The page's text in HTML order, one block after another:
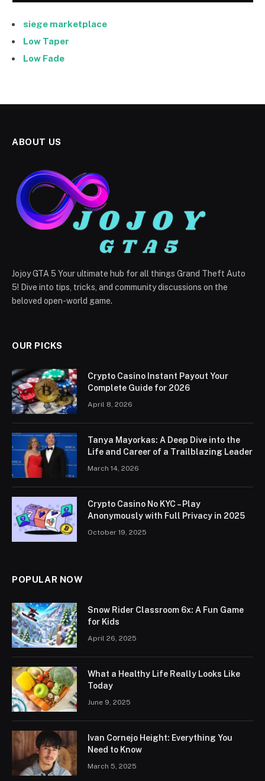
siege marketplace
Low Taper
Low Fade
ABOUT US
Jojoy GTA 5 Your ultimate hub for all things Grand Theft Auto
5! Dive into tips, tricks, and community discussions on the
beloved open-world game.
OUR PICKS
Crypto Casino Instant Payout Your
Complete Guide for 2026
April 8, 2026
Tanya Mayorkas: A Deep Dive into the
Life and Career of a Trailblazing Leader
March 14, 2026
Crypto Casino No KYC – Play
Anonymously with Full Privacy in 2025
October 19, 2025
POPULAR NOW
Snow Rider Classroom 6x: A Fun Game
for Kids
April 26, 2025
What a Healthy Life Really Looks Like
Today
June 9, 2025
Ivan Cornejo Height: Everything You
Need to Know
March 5, 2025